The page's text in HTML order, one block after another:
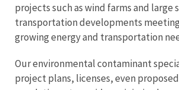
projects such as wind farms and large
transportation developments
growing energy and transportation
Our environmental contaminant
project plans, licenses, even